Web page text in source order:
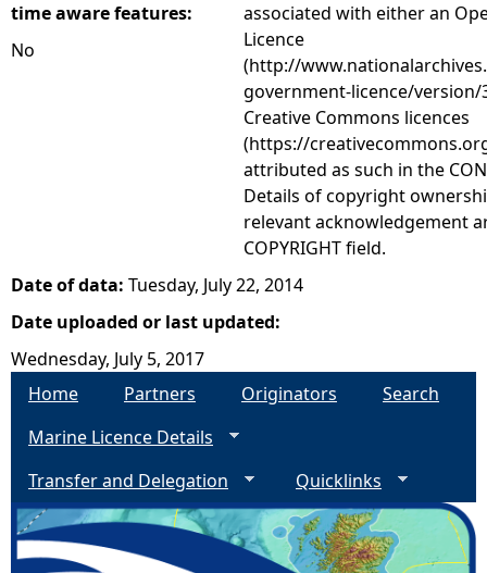
time aware features:
No
associated with either an
Licence
(http://
government-licence/
Creative Commons licences
(https://
attributed as such in the
Details of copyright
relevant acknowledgement
COPYRIGHT field.
Date of data: Tuesday, July 22, 2014
Date uploaded or last updated:
Wednesday, July 5, 2017
Home
Partners Originators
Search
Marine Licence Details
Transfer and Delegation
Quicklinks